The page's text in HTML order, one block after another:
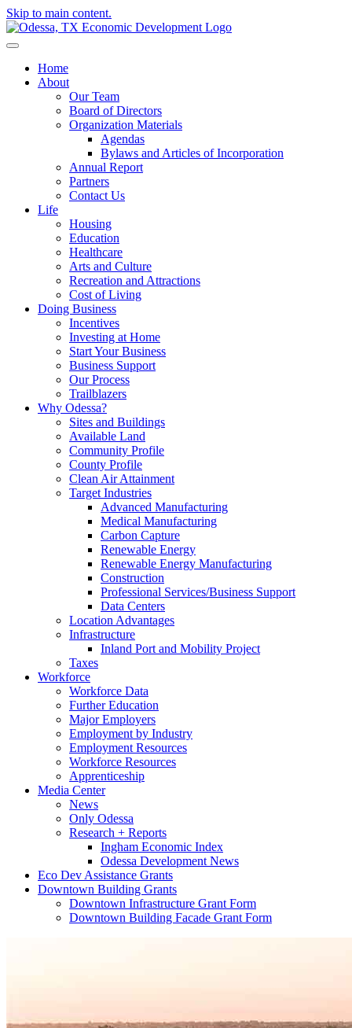
Skip to main content.
Home
About
Our Team
Board of Directors
Organization Materials
Agendas
Bylaws and Articles of Incorporation
Annual Report
Partners
Contact Us
Life
Housing
Education
Healthcare
Arts and Culture
Recreation and Attractions
Cost of Living
Doing Business
Incentives
Investing at Home
Start Your Business
Business Support
Our Process
Trailblazers
Why Odessa?
Sites and Buildings
Available Land
Community Profile
County Profile
Clean Air Attainment
Target Industries
Advanced Manufacturing
Medical Manufacturing
Carbon Capture
Renewable Energy
Renewable Energy Manufacturing
Construction
Professional Services/Business Support
Data Centers
Location Advantages
Infrastructure
Inland Port and Mobility Project
Taxes
Workforce
Workforce Data
Further Education
Major Employers
Employment by Industry
Employment Resources
Workforce Resources
Apprenticeship
Media Center
News
Only Odessa
Research + Reports
Ingham Economic Index
Odessa Development News
Eco Dev Assistance Grants
Downtown Building Grants
Downtown Infrastructure Grant Form
Downtown Building Facade Grant Form